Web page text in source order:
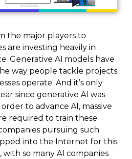
the major players to
are investing heavily in
Generative AI models have
way people tackle projects
operate. And it’s only
since generative AI was
to advance AI, massive
required to train these
pursuing such
into the Internet for this
so many AI companies